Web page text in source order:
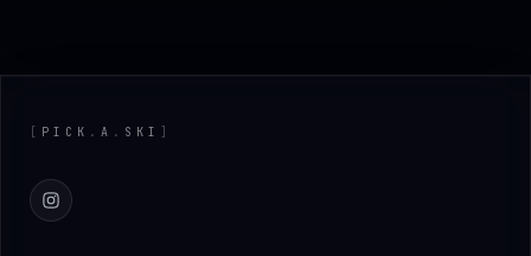
[ PICK . A . SKI ]
Instagram